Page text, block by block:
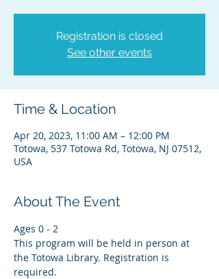
Registration is closed
See other events
Time & Location
Apr 20, 2023, 11:00 AM – 12:00 PM
Totowa, 537 Totowa Rd, Totowa, NJ 07512,
USA
About The Event
Ages 0 - 2
This program will be held in person at
the Totowa Library. Registration is
required.